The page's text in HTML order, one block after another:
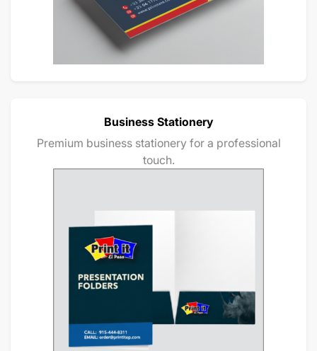
Business Stationery
Premium business stationery for a professional
touch.